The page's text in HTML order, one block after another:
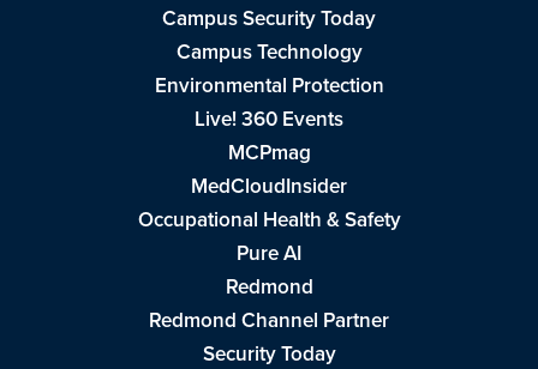
Campus Security Today
Campus Technology
Environmental Protection
Live! 360 Events
MCPmag
MedCloudInsider
Occupational Health & Safety
Pure AI
Redmond
Redmond Channel Partner
Security Today